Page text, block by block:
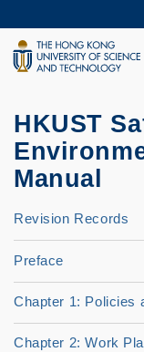
to
main
content
UNIVERSITY
LIFE@HKUST
HKUST
Manual
Revision Records
Preface
Chapter 1: Policies
Chapter 2: Work